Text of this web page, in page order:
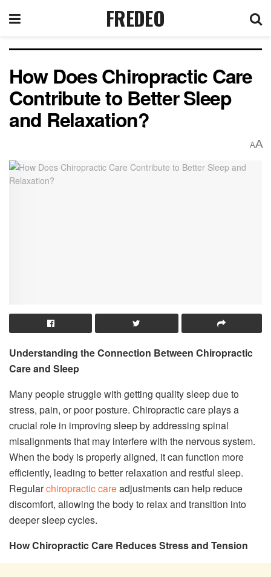
FREDEO
How Does Chiropractic Care
Contribute to Better Sleep
and Relaxation?
AA
Understanding the Connection Between Chiropractic
Care and Sleep
Many people struggle with getting quality sleep due to
stress, pain, or poor posture. Chiropractic care plays a
crucial role in improving sleep by addressing spinal
misalignments that may interfere with the nervous system.
When the body is properly aligned, it can function more
efficiently, leading to better relaxation and restful sleep.
Regularchiropractic careadjustments can help reduce
discomfort, allowing the body to relax and transition into
deeper sleep cycles.
How Chiropractic Care Reduces Stress and Tension